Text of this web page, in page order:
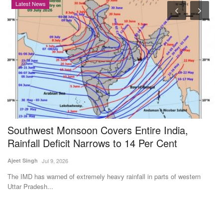
Monsoon Covers Entire India,
Narrows to 14 Per Cent
9, 2026
of extremely heavy rainfall in parts of western
Opinion
BEYOND
Reduce
Dr. Renuka Diwan